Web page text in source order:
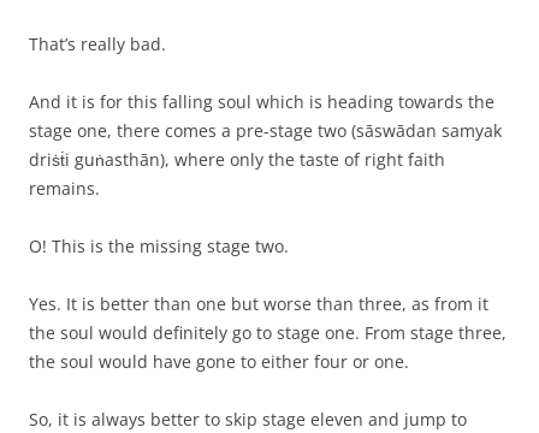
That’s really bad.
And it is for this falling soul which is heading towards the
stage one, there comes a pre-stage two (sāswādan samyak
driṡṫi guṅasthān), where only the taste of right faith
remains.
O! This is the missing stage two.
Yes. It is better than one but worse than three, as from it
the soul would definitely go to stage one. From stage three,
the soul would have gone to either four or one.
So, it is always better to skip stage eleven and jump to